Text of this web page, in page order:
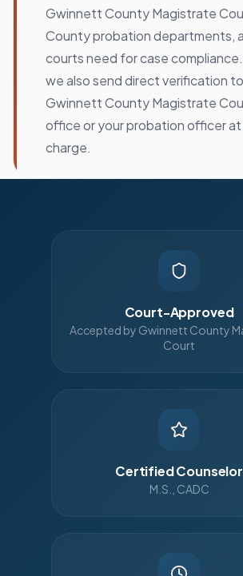
Gwinnett County Magistrate
County probation departments,
courts need for case
we also send direct verification
Gwinnett County Magistrate
office or your probation officer
charge.
Court-Approved
Accepted by Gwinnett County
Court
Certified Counselor
M.S., CADC